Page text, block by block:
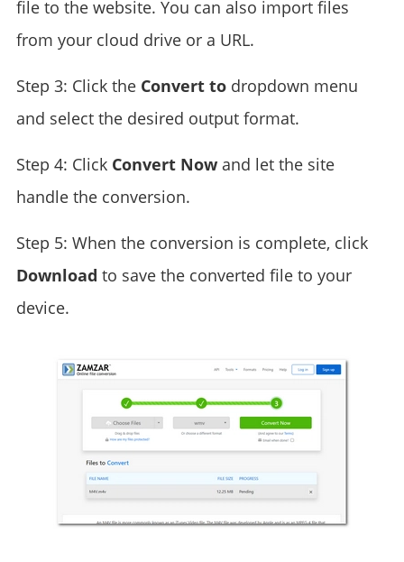
file to the website. You can also import files
from your cloud drive or a URL.
Step 3: Click the Convert todropdown menu
and select the desired output format.
Step 4: Click Convert Nowand let the site
handle the conversion.
Step 5: When the conversion is complete, click
Download to save the converted file to your
device.